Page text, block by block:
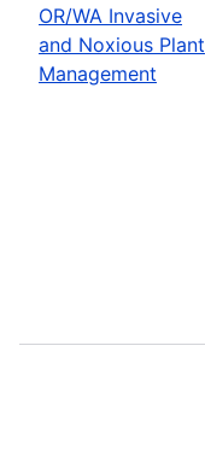
OR/WA Invasive
and Noxious Plant
Management